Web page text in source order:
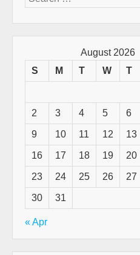
for:
August 2026
S
M T W T
2 3 4 5 6
9 10 11 12 13
16 17 18 19 20
23 24 25 26 27
30 31
« Apr